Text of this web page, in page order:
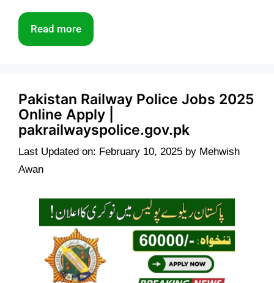
Read more
Pakistan Railway Police Jobs 2025
Online Apply |
pakrailwayspolice.gov.pk
Last Updated on: February 10, 2025 by Mehwish
Awan